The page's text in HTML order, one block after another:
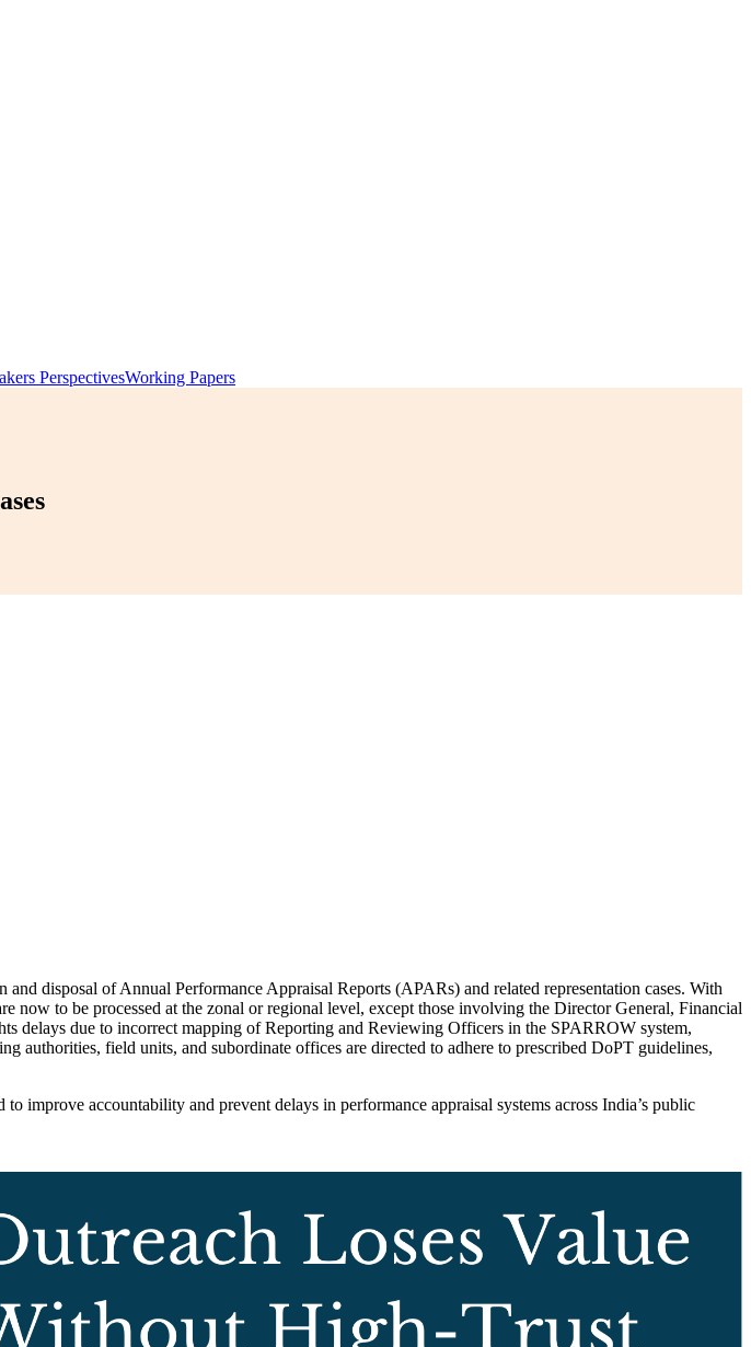
PerspectivesWorking Papers
disposal of Annual Performance Appraisal Reports (APARs) and related representation cases. With
now to be processed at the zonal or regional level, except those involving the Director General, Financial
delays due to incorrect mapping of Reporting and Reviewing Officers in the SPARROW system,
authorities, field units, and subordinate offices are directed to adhere to prescribed DoPT guidelines,
improve accountability and prevent delays in performance appraisal systems across India’s public